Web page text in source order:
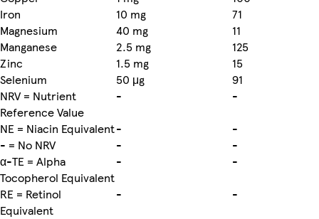
Iron
10 mg
71
Magnesium
40 mg
11
Manganese
2.5 mg
125
Zinc
1.5 mg
15
Selenium
50 μg
91
NRV = Nutrient
Reference Value
-
-
NE = Niacin Equivalent-
-
- = No NRV
-
-
α-TE = Alpha
Tocopherol Equivalent
-
-
RE = Retinol
Equivalent
- -